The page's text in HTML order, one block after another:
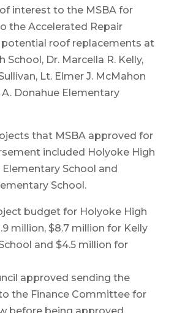
interest to the MSBA for
the Accelerated Repair
roof replacements at
School, Dr. Marcella R. Kelly,
Lt. Elmer J. McMahon
Donahue Elementary
that MSBA approved for
included Holyoke High
Elementary School and
School.
budget for Holyoke High
million, $8.7 million for Kelly
and $4.5 million for
approved sending the
the Finance Committee for